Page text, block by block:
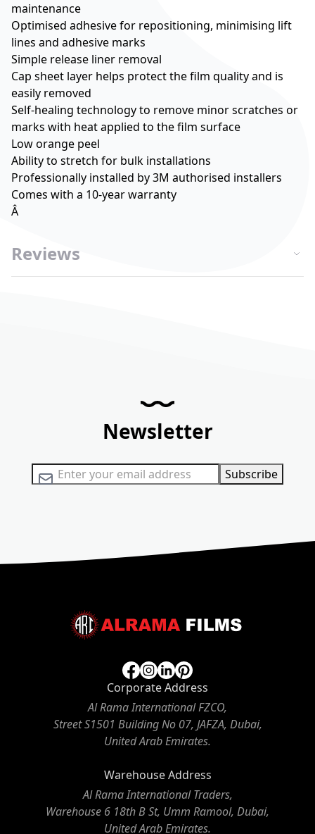
maintenance
Optimised adhesive for repositioning, minimising lift
lines and adhesive marks
Simple release liner removal
Cap sheet layer helps protect the film quality and is
easily removed
Self-healing technology to remove minor scratches or
marks with heat applied to the film surface
Low orange peel
Ability to stretch for bulk installations
Professionally installed by 3M authorised installers
Comes with a 10-year warranty
Â
Reviews
Newsletter
Sign Up for Our Newsletter: Subscribe
Corporate Address
Al Rama International FZCO,
Street S1501 Building No 07, JAFZA, Dubai,
United Arab Emirates.
Warehouse Address
Al Rama International Traders,
Warehouse 6 18th B St, Umm Ramool, Dubai,
United Arab Emirates.